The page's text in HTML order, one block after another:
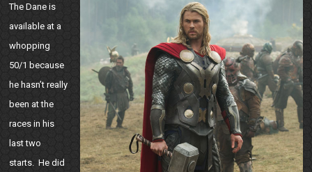
The Dane is
available at a
whopping
50/1 because
he hasn’t really
been at the
races in his
last two
starts. He did